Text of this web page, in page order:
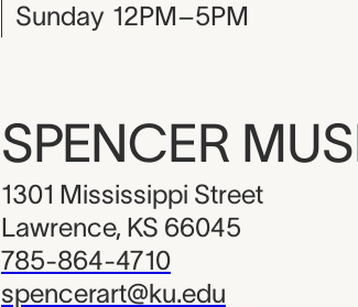
Sunday 12PM–5PM
SPENCER
1301 Mississippi Street
Lawrence, KS 66045
785-864-4710
spencerart@ku.edu